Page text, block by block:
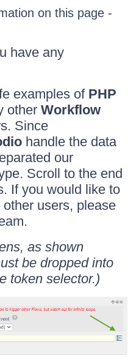
on this page -
have any
examples of PHP
other Workflow
Since
handle the data
our
Scroll to the end
If you would like to
users, please
as shown
be dropped into
token selector.)